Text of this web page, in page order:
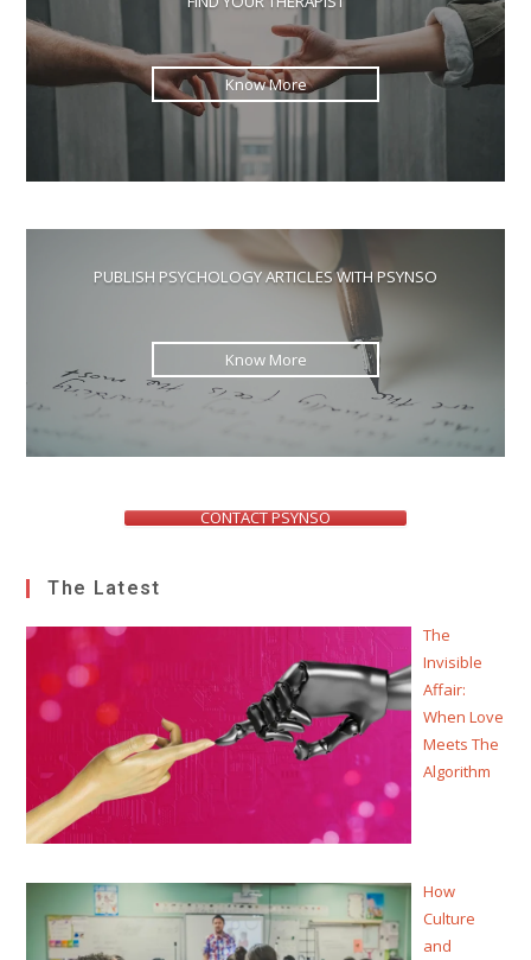
Know More
PUBLISH PSYCHOLOGY ARTICLES WITH PSYNSO
Know More
CONTACT PSYNSO
The Latest
The
Invisible
Affair:
When Love
Meets The
Algorithm
How
Culture
and